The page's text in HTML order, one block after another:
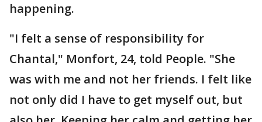
happening.
"I felt a sense of responsibility for
Chantal," Monfort, 24, told People. "She
was with me and not her friends. I felt like
not only did I have to get myself out, but